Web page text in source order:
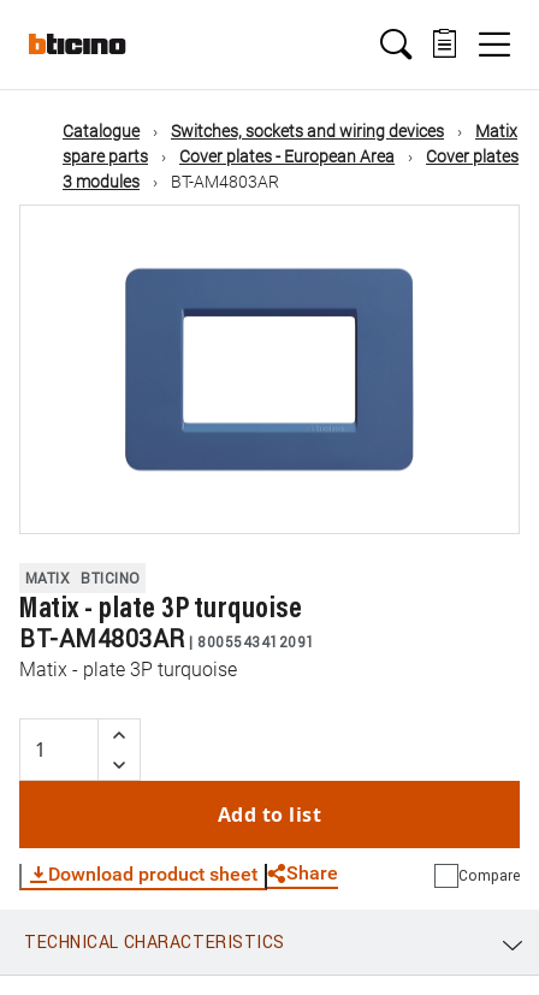
mainMain
navigation
Catalogue Switches, sockets and wiring devices
Matix
spare parts
Cover plates - European Area
Cover plates
3 modules
BT-AM4803AR
MATIX BTICINO
Matix - plate 3P turquoise
BT-AM4803AR | 8005543412091
Matix - plate 3P turquoise
Add to list
Download product sheet Share
WhatsApp Link E-mail
Compare
TECHNICAL CHARACTERISTICS